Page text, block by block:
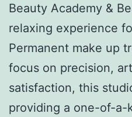
Beauty Academy &
relaxing experience
Permanent make up
focus on precision,
satisfaction, this
providing a one-of-a-